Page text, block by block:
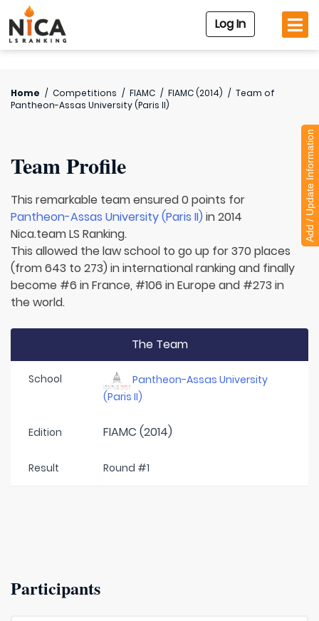
Log In
Home / Competitions / FIAMC / FIAMC (2014) / Team of
Pantheon-Assas University (Paris II)
Team Profile
This remarkable team ensured 0 points for
Pantheon-Assas University (Paris II) in 2014
Nica.team LS Ranking.
This allowed the law school to go up for 370 places
(from 643 to 273) in international ranking and finally
become #6 in France, #106 in Europe and #273 in
the world.
The Team
School
Pantheon-Assas University
(Paris II)
Edition FIAMC (2014)
Result Round #1
Participants
Add / Update Information